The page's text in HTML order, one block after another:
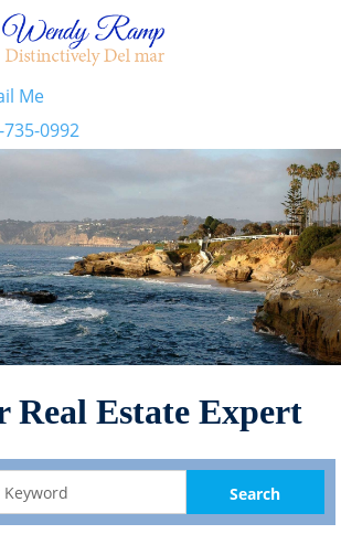
Me
0992
Real Estate Expert